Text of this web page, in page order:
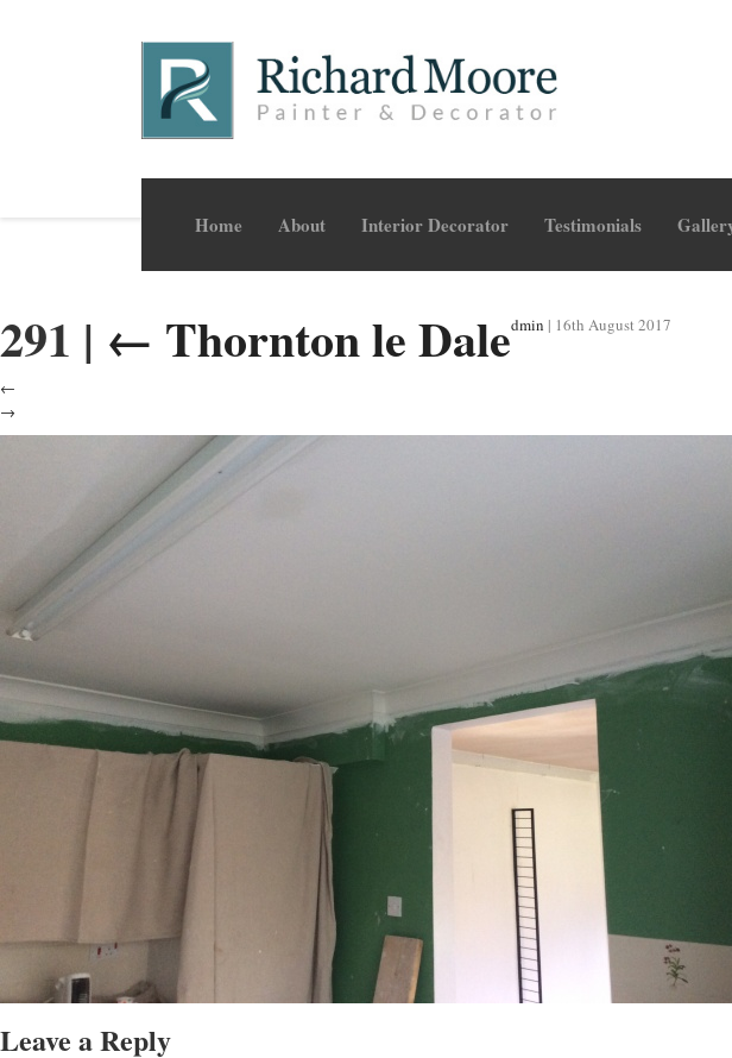
Home About Interior Decorator Testimonials
291 | ← Thornton le Daledmin | 16th August 2017
←
→
Leave a Reply